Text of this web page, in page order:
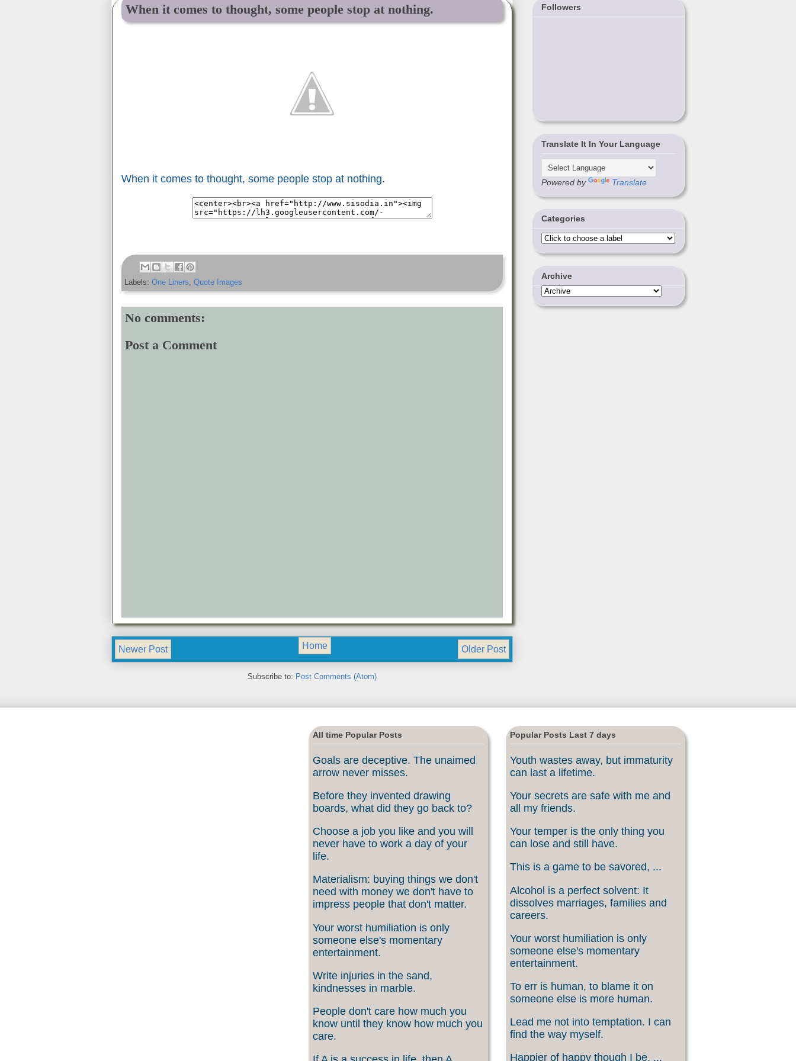
When it comes to thought, some people stop at nothing.
When it comes to thought, some people stop at nothing.
Labels: One Liners, Quote Images
No comments:
Post a Comment
Newer Post Older Post
Home
Subscribe to: Post Comments (Atom)
Followers
Translate It In Your Language
Powered by Translate
Categories
Archive
All time Popular Posts
Goals are deceptive. The unaimed
arrow never misses.
Before they invented drawing
boards, what did they go back to?
Choose a job you like and you will
never have to work a day of your
life.
Materialism: buying things we don't
need with money we don't have to
impress people that don't matter.
Your worst humiliation is only
someone else's momentary
entertainment.
Write injuries in the sand,
kindnesses in marble.
People don't care how much you
know until they know how much you
care.
Popular Posts Last 7 days
Youth wastes away, but immaturity
can last a lifetime.
Your secrets are safe with me and
all my friends.
Your temper is the only thing you
can lose and still have.
This is a game to be savored, ...
Alcohol is a perfect solvent: It
dissolves marriages, families and
careers.
Your worst humiliation is only
someone else's momentary
entertainment.
To err is human, to blame it on
someone else is more human.
Lead me not into temptation. I can
find the way myself.
Happier of happy though I be, ...